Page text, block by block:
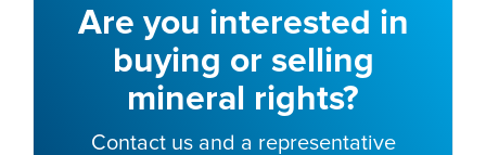
Are you interested in
buying or selling
mineral rights?
Contact us and a representative